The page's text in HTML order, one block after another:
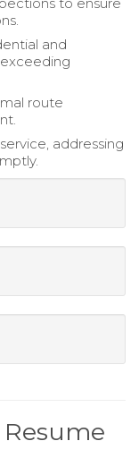
and
route
addressing